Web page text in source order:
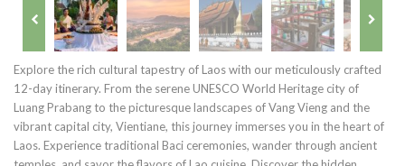
Explore the rich cultural tapestry of Laos with our meticulously crafted
12-day itinerary. From the serene UNESCO World Heritage city of
Luang Prabang to the picturesque landscapes of Vang Vieng and the
vibrant capital city, Vientiane, this journey immerses you in the heart of
Laos. Experience traditional Baci ceremonies, wander through ancient